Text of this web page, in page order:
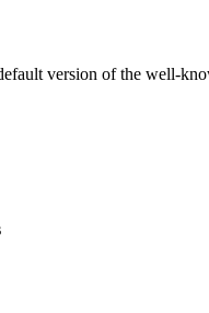
version of the well-